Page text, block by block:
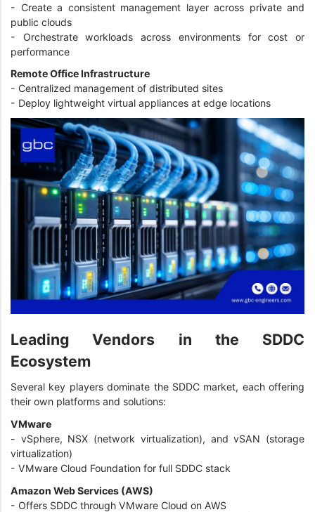
- Create a consistent management layer across private and
public clouds
- Orchestrate workloads across environments for cost or
performance
Remote Office Infrastructure
- Centralized management of distributed sites
- Deploy lightweight virtual appliances at edge locations
Leading Vendors in the SDDC
Ecosystem
Several key players dominate the SDDC market, each offering
their own platforms and solutions:
VMware
- vSphere, NSX (network virtualization), and vSAN (storage
virtualization)
- VMware Cloud Foundation for full SDDC stack
Amazon Web Services (AWS)
- Offers SDDC through VMware Cloud on AWS